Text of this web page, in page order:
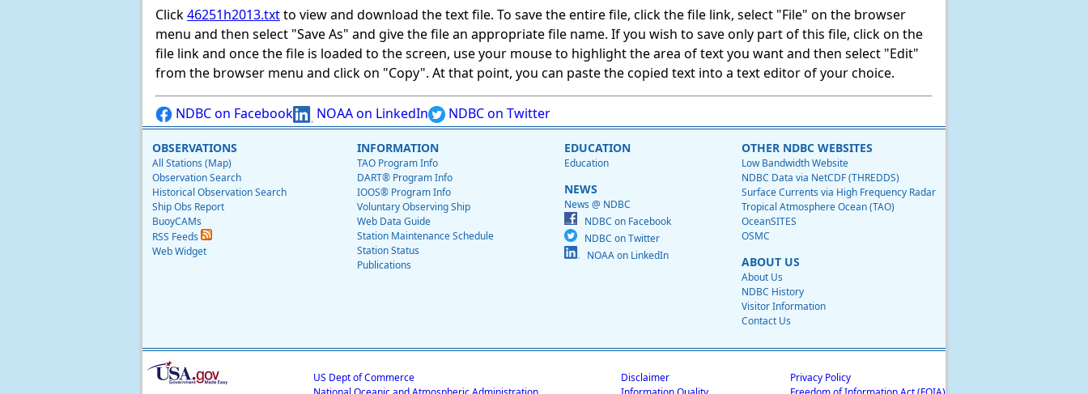
Click46251h2013.txtto view and download the text file. To save the entire file, click the file link, select "File" on the browser
menu and then select "Save As" and give the file an appropriate file name. If you wish to save only part of this file, click on the
file link and once the file is loaded to the screen, use your mouse to highlight the area of text you want and then select "Edit"
from the browser menu and click on "Copy". At that point, you can paste the copied text into a text editor of your choice.
NDBC on Facebook NOAA on LinkedIn NDBC on Twitter
OBSERVATIONS
All Stations (Map)
Observation Search
Historical Observation Search
Ship Obs Report
BuoyCAMs
RSS Feeds
Web Widget
INFORMATION
TAO Program Info
DART® Program Info
IOOS® Program Info
Voluntary Observing Ship
Web Data Guide
Station Maintenance Schedule
Station Status
Publications
EDUCATION
Education
NEWS
News @ NDBC
NDBC on Facebook
NDBC on Twitter
NOAA on LinkedIn
OTHER NDBC WEBSITES
Low Bandwidth Website
NDBC Data via NetCDF (THREDDS)
Surface Currents via High Frequency Radar
Tropical Atmosphere Ocean (TAO)
OceanSITES
OSMC
ABOUT US
About Us
NDBC History
Visitor Information
Contact Us
US Dept of Commerce
Disclaimer
Privacy Policy